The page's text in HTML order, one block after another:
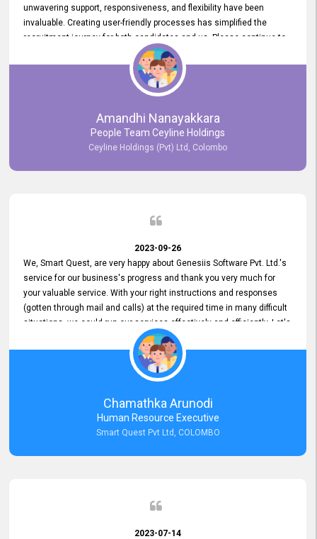
unwavering support, responsiveness, and flexibility have been
invaluable. Creating user-friendly processes has simplified the
recruitment journey for both candidates and us. Please continue to
provide us with your exceptional support as we move forward. Your
hard work is both recognized and deeply appreciated. Once again,
thank you for your commitment.
Amandhi Nanayakkara
People Team Ceyline Holdings
Ceyline Holdings (Pvt) Ltd, Colombo
2023-09-26
We, Smart Quest, are very happy about Genesiis Software Pvt. Ltd.'s
service for our business's progress and thank you very much for
your valuable service. With your right instructions and responses
(gotten through mail and calls) at the required time in many difficult
situations, we could run our services effectively and efficiently. Let's
keep this good connection for a long time!
Chamathka Arunodi
Human Resource Executive
Smart Quest Pvt Ltd, COLOMBO
2023-07-14